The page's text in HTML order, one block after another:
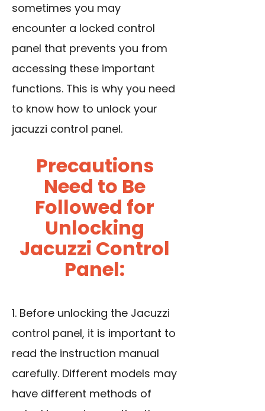
sometimes you may
encounter a locked control
panel that prevents you from
accessing these important
functions. This is why you need
to know how to unlock your
jacuzzi control panel.
Precautions
Need to Be
Followed for
Unlocking
Jacuzzi Control
Panel:
1. Before unlocking the Jacuzzi
control panel, it is important to
read the instruction manual
carefully. Different models may
have different methods of